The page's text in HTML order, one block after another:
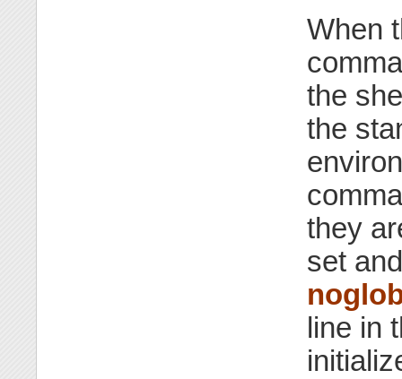
When
the
the
they
set
line in